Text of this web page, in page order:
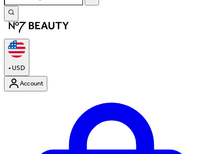
•USD
Account